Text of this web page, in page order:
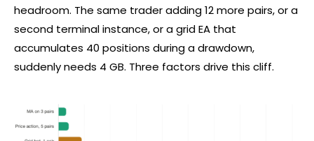
headroom. The same trader adding 12 more pairs, or a
second terminal instance, or a grid EA that
accumulates 40 positions during a drawdown,
suddenly needs 4 GB. Three factors drive this cliff.